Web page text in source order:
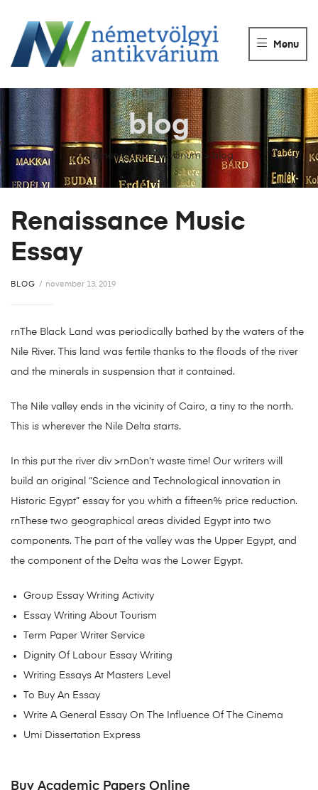
ANTIKVÁRIUM
Könyvek
eladása.
Menu
Németvölgyi Antikvárium> blog
blog
Renaissance Music
Essay
BLOG november 13, 2019
rnThe Black Land was periodically bathed by the waters of the
Nile River. This land was fertile thanks to the floods of the river
and the minerals in suspension that it contained.
The Nile valley ends in the vicinity of Cairo, a tiny to the north.
This is wherever the Nile Delta starts.
In this put the river div >rnDon’t waste time! Our writers will
build an original “Science and Technological innovation in
Historic Egypt” essay for you whith a fifteen% price reduction.
rnThese two geographical areas divided Egypt into two
components. The part of the valley was the Upper Egypt, and
the component of the Delta was the Lower Egypt.
Group Essay Writing Activity
Essay Writing About Tourism
Term Paper Writer Service
Dignity Of Labour Essay Writing
Writing Essays At Masters Level
To Buy An Essay
Write A General Essay On The Influence Of The Cinema
Umi Dissertation Express
Buy Academic Papers Online